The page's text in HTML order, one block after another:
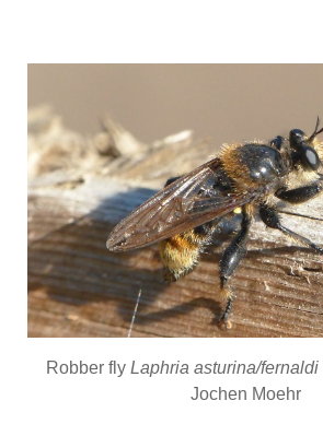
Robber fly Laphria asturina/fernaldi
Jochen Moehr